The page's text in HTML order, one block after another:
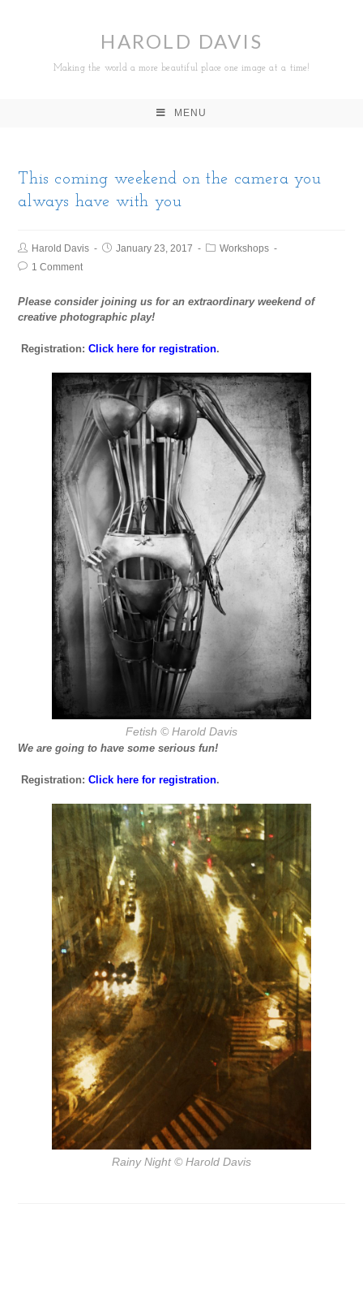
HAROLD DAVIS
Making the world a more beautiful place one image at a time!
MENU
This coming weekend on the camera you
always have with you
Harold Davis January 23, 2017
Workshops
1 Comment
Please consider joining us for an extraordinary weekend of
creative photographic play!
Registration:Click here for registration.
Fetish © Harold Davis
We are going to have some serious fun!
Registration:Click here for registration.
Rainy Night© Harold Davis